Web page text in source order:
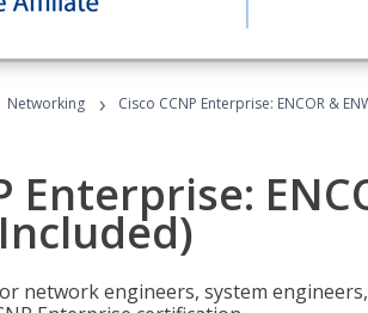
Networking › Cisco CCNP Enterprise: ENCOR &
Enterprise:
network engineers, system